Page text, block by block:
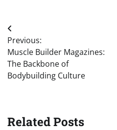
Post
navigation
Previous:
Muscle Builder Magazines:
The Backbone of
Bodybuilding Culture
Related Posts